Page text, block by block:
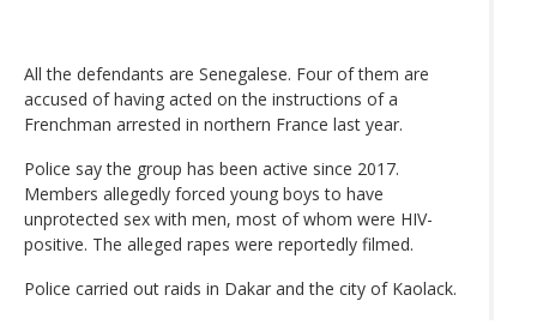
All the defendants are Senegalese. Four of them are
accused of having acted on the instructions of a
Frenchman arrested in northern France last year.
Police say the group has been active since 2017.
Members allegedly forced young boys to have
unprotected sex with men, most of whom were HIV-
positive. The alleged rapes were reportedly filmed.
Police carried out raids in Dakar and the city of Kaolack.